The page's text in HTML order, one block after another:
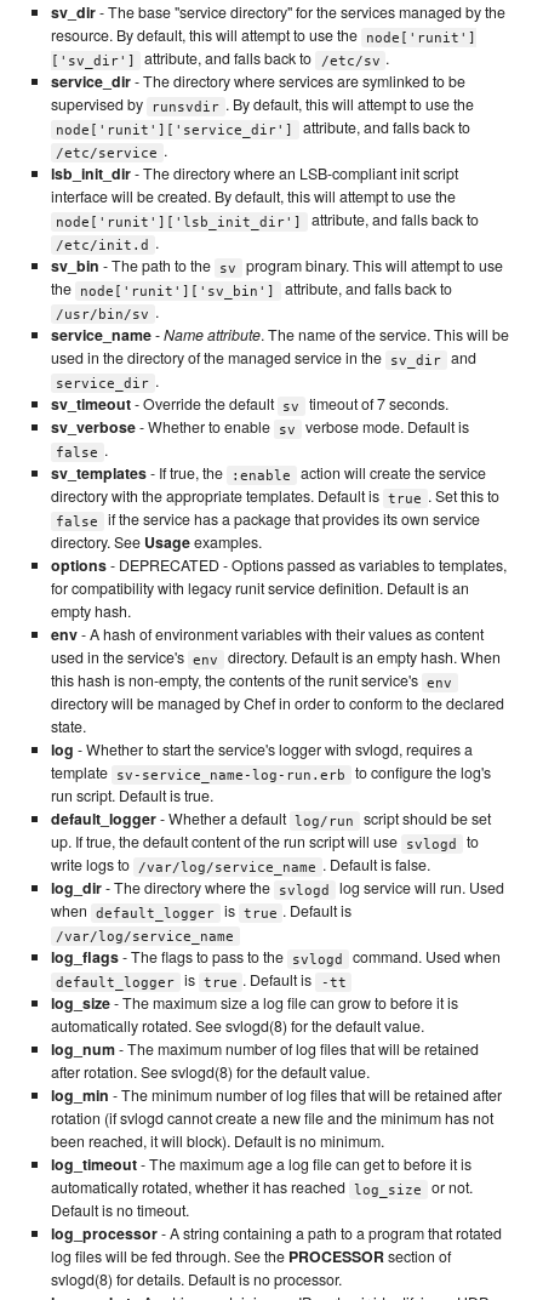
sv_dir- The base "service directory" for the services managed by the
resource. By default, this will attempt to use the
node['runit']
['sv_dir']
attribute, and falls back to /etc/sv .
service_dir- The directory where services are symlinked to be
supervised by
runsvdir . By default, this will attempt to use the
node['runit']['service_dir'] attribute, and falls back to
/etc/service .
lsb_init_dir- The directory where an LSB-compliant init script
interface will be created. By default, this will attempt to use the
node['runit']['lsb_init_dir'] attribute, and falls back to
/etc/init.d
.
sv_bin - The path to the sv
program binary. This will attempt to use
the
node['runit']['sv_bin'] attribute, and falls back to
/usr/bin/sv .
service_name-Name attribute. The name of the service. This will be
used in the directory of the managed service in the
sv_dir and
service_dir .
sv_timeout- Override the default sv
timeout of 7 seconds.
sv_verbose- Whether to enable sv verbose mode. Default is
false .
sv_templates- If true, the :enable
action will create the service
directory with the appropriate templates. Default is true . Set this to
false
if the service has a package that provides its own service
directory. See Usageexamples.
options- DEPRECATED - Options passed as variables to templates,
for compatibility with legacy runit service definition. Default is an
empty hash.
env- A hash of environment variables with their values as content
used in the service's env
directory. Default is an empty hash. When
this hash is non-empty, the contents of the runit service's env
directory will be managed by Chef in order to conform to the declared
state.
log - Whether to start the service's logger with svlogd, requires a
template
sv-service_name-log-run.erb
to configure the log's
run script. Default is true.
default_logger- Whether a default log/run
script should be set
up. If true, the default content of the run script will use
svlogd
to
write logs to
/var/log/service_name . Default is false.
log_dir- The directory where the svlogd
log service will run. Used
when
default_logger is true . Default is
/var/log/service_name
log_flags- The flags to pass to the svlogd command. Used when
default_logger is true . Default is -tt
log_size- The maximum size a log file can grow to before it is
automatically rotated. See svlogd(8) for the default value.
log_num- The maximum number of log files that will be retained
after rotation. See svlogd(8) for the default value.
log_min - The minimum number of log files that will be retained after
rotation (if svlogd cannot create a new file and the minimum has not
been reached, it will block). Default is no minimum.
log_timeout- The maximum age a log file can get to before it is
automatically rotated, whether it has reached log_size
or not.
Default is no timeout.
log_processor- A string containing a path to a program that rotated
log files will be fed through. See the PROCESSORsection of
svlogd(8) for details. Default is no processor.